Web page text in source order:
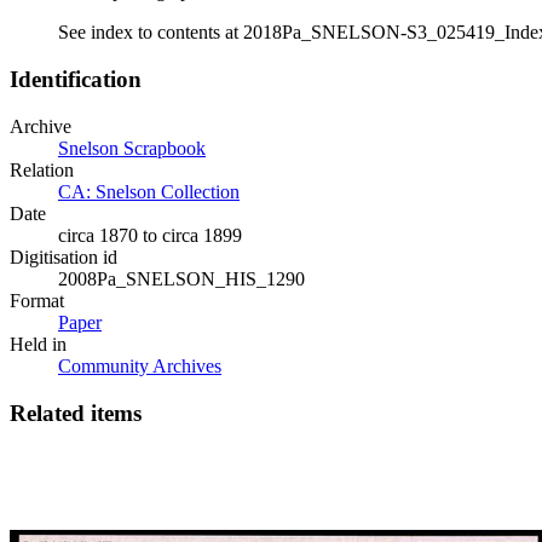
See index to contents at 2018Pa_SNELSON-
Identification
Archive
Snelson Scrapbook
Relation
CA: Snelson Collection
Date
circa 1870 to circa 1899
Digitisation id
2008Pa_SNELSON_HIS_1290
Format
Paper
Held in
Community Archives
Related items